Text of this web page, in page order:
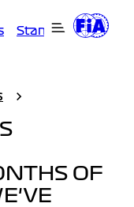
Standings
OF